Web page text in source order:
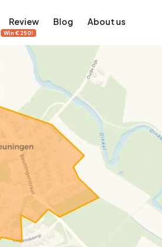
Review
Win €250!
Blog About us